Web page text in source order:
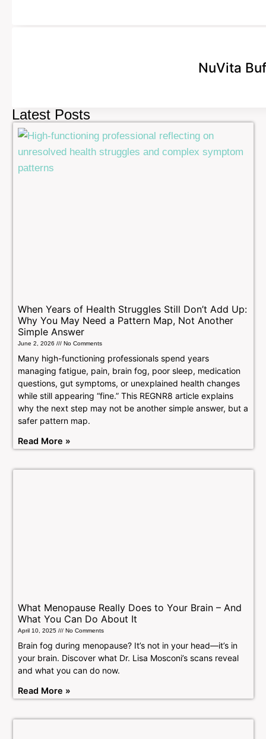
NuVita
Latest Posts
When Years of Health Struggles Still Don’t Add Up:
Why You May Need a Pattern Map, Not Another
Simple Answer
June 2, 2026 No Comments
Many high-functioning professionals spend years
managing fatigue, pain, brain fog, poor sleep, medication
questions, gut symptoms, or unexplained health changes
while still appearing “fine.” This REGNR8 article explains
why the next step may not be another simple answer, but a
safer pattern map.
Read More »
What Menopause Really Does to Your Brain – And
What You Can Do About It
April 10, 2025 No Comments
Brain fog during menopause? It’s not in your head—it’s in
your brain. Discover what Dr. Lisa Mosconi’s scans reveal
and what you can do now.
Read More »